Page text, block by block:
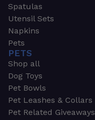
Spatulas
Utensil Sets
Napkins
Pets
PETS
Shop all
Dog Toys
Pet Bowls
Pet Leashes & Collars
Pet Related Giveaways